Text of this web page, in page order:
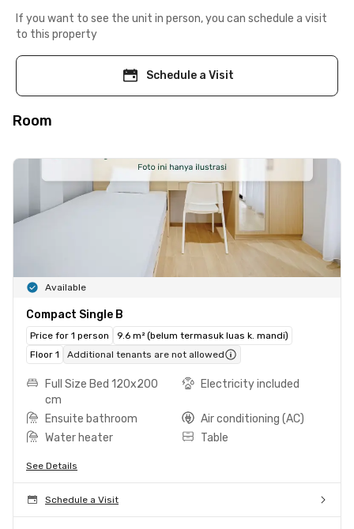
If you want to see the unit in person, you can schedule a visit
to this property
Schedule a Visit
Room
Available
Compact Single B
Price for 1 person
9.6 m² (belum termasuk luas k. mandi)
Floor 1
Additional tenants are not allowed
Full Size Bed 120x200
cm
Electricity included
Ensuite bathroom
Air conditioning (AC)
Water heater
Table
See Details
Schedule a Visit